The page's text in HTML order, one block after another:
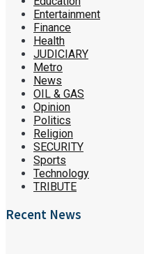
Entertainment
Finance
Health
JUDICIARY
Metro
News
OIL & GAS
Opinion
Politics
Religion
SECURITY
Sports
Technology
TRIBUTE
Recent News